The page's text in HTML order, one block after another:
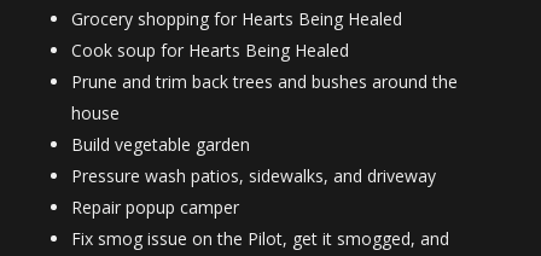
Grocery shopping for Hearts Being Healed
Cook soup for Hearts Being Healed
Prune and trim back trees and bushes around the
house
Build vegetable garden
Pressure wash patios, sidewalks, and driveway
Repair popup camper
Fix smog issue on the Pilot, get it smogged, and